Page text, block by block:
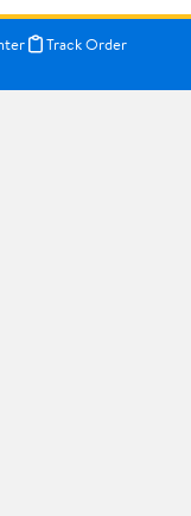
Track Order